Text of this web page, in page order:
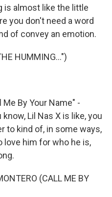
is almost like the little
you don't need a word
of convey an emotion.
HUMMING...")
Me By Your Name" -
Lil Nas X is like, you
to kind of, in some ways,
him for who he is,
(CALL ME BY